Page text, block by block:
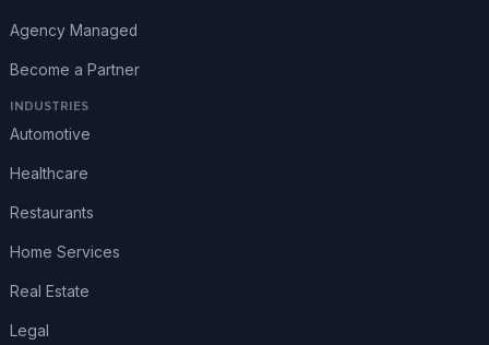
Agency Managed
Become a Partner
INDUSTRIES
Automotive
Healthcare
Restaurants
Home Services
Real Estate
Legal